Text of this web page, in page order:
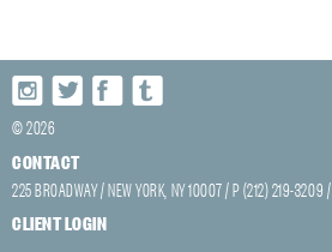
© 2026
CONTACT
225 BROADWAY / NEW YORK, NY 10007 / P (212) 219-3209 /
CLIENT LOGIN